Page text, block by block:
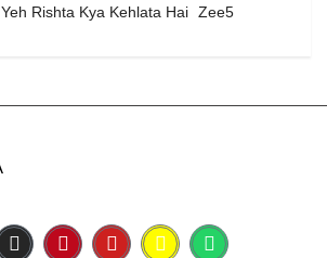
Yeh Rishta Kya Kehlata Hai Zee5